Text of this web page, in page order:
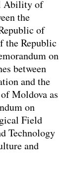
Ability of
the
of
the Republic
on
between
and the
Moldova as
on
Field
Technology
and